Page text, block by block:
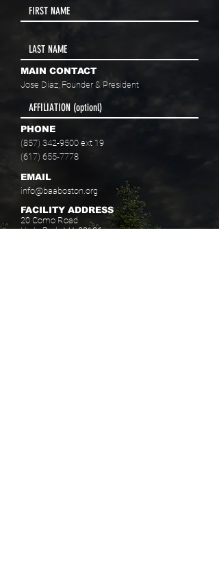
MAIN CONTACT
Jose Diaz, Founder & President
PHONE
(857) 342-9500 ext 19
(617) 655-7778
EMAIL
info@baaboston.org
FACILITY ADDRESS
20 Como Road
Hyde Park, MA 02136